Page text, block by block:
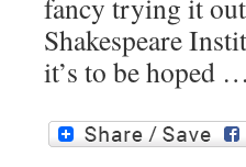
Shakespeare
it’s to be hoped …